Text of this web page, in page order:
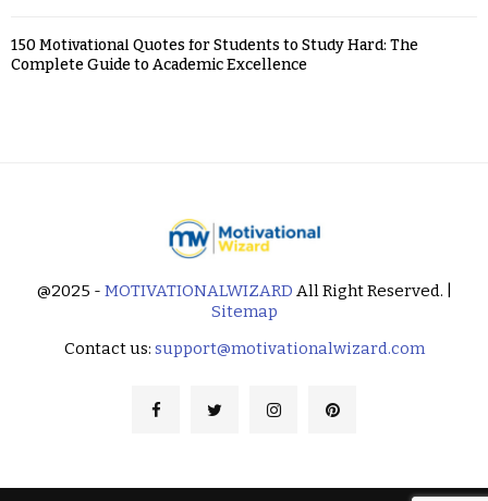
150 Motivational Quotes for Students to Study Hard: The
Complete Guide to Academic Excellence
@2025 - MOTIVATIONALWIZARD All Right Reserved. |
Sitemap
Contact us: support@motivationalwizard.com